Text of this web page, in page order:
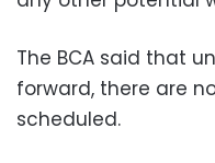
The BCA said that
forward, there are
scheduled.